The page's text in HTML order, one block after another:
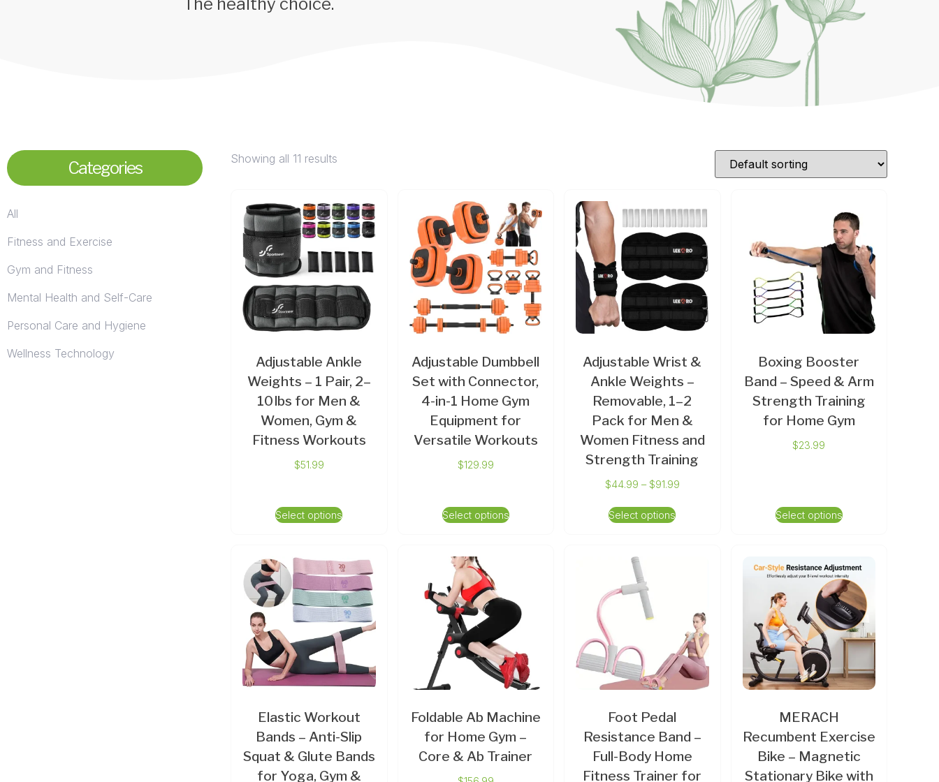
Categories
All
Fitness and Exercise
Gym and Fitness
Mental Health and Self-Care
Personal Care and Hygiene
Wellness Technology
Showing all 11 results
Adjustable Ankle
Weights – 1 Pair, 2–
10 lbs for Men &
Women, Gym &
Fitness Workouts
$51.99
Select options
Adjustable Dumbbell
Set with Connector,
4-in-1 Home Gym
Equipment for
Versatile Workouts
$129.99
Select options
Adjustable Wrist &
Ankle Weights –
Removable, 1–2
Pack for Men &
Women Fitness and
Strength Training
$44.99 – $91.99
Select options
Boxing Booster
Band – Speed & Arm
Strength Training
for Home Gym
$23.99
Select options
Elastic Workout
Bands – Anti-Slip
Squat & Glute Bands
for Yoga, Gym &
Foldable Ab Machine
for Home Gym –
Core & Ab Trainer
Foot Pedal
Resistance Band –
Full-Body Home
Fitness Trainer for
MERACH
Recumbent Exercise
Bike – Magnetic
Stationary Bike with